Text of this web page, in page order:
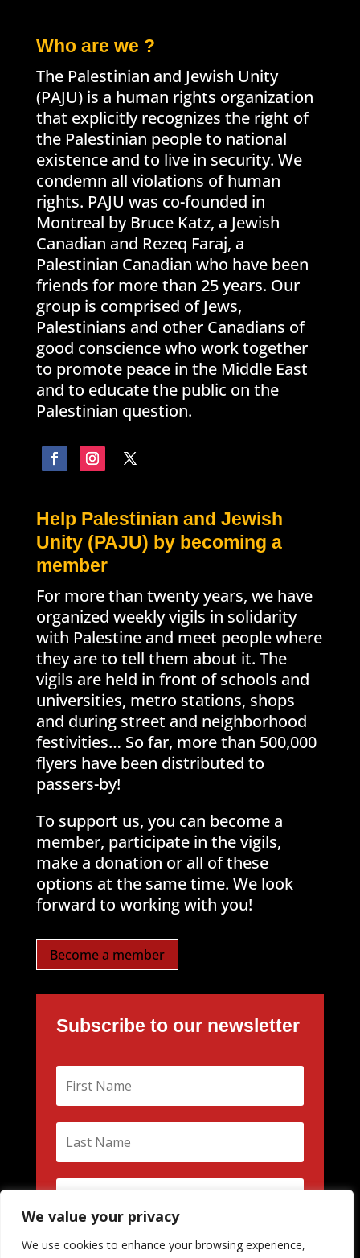
We value your privacy
We use cookies to enhance your browsing experience,
Who are we ?
The Palestinian and Jewish Unity
(PAJU) is a human rights organization
that explicitly recognizes the right of
the Palestinian people to national
existence and to live in security. We
condemn all violations of human
rights. PAJU was co-founded in
Montreal by Bruce Katz, a Jewish
Canadian and Rezeq Faraj, a
Palestinian Canadian who have been
friends for more than 25 years. Our
group is comprised of Jews,
Palestinians and other Canadians of
good conscience who work together
to promote peace in the Middle East
and to educate the public on the
Palestinian question.
Help Palestinian and Jewish
Unity (PAJU) by becoming a
member
For more than twenty years, we have
organized weekly vigils in solidarity
with Palestine and meet people where
they are to tell them about it. The
vigils are held in front of schools and
universities, metro stations, shops
and during street and neighborhood
festivities… So far, more than 500,000
flyers have been distributed to
passers-by!
To support us, you can become a
member, participate in the vigils,
make a donation or all of these
options at the same time. We look
forward to working with you!
Become a member
Subscribe to our newsletter